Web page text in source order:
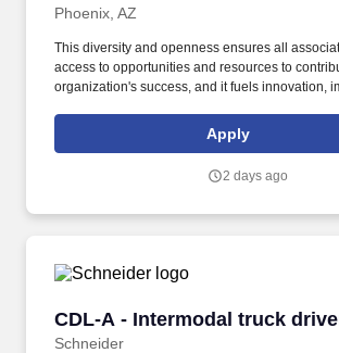
Phoenix, AZ
This diversity and openness ensures all
access to opportunities and resources to
organization's success, and it fuels innovation,
diversity that is inclusive of thought, race,
sex, gender, gender expression, age, religion,
Apply
2 days ago
CDL-A - Intermodal truck
Schneider
CDL-A - Intermodal truck